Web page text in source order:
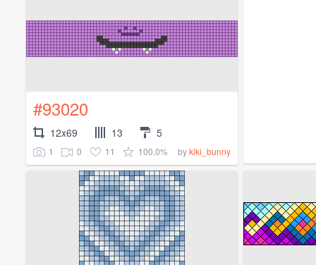
#93020
12x69 13 5
1 0 11 100.0% bykiki_bunny